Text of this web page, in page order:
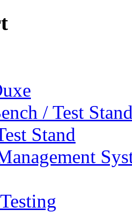
/ Test
Stand